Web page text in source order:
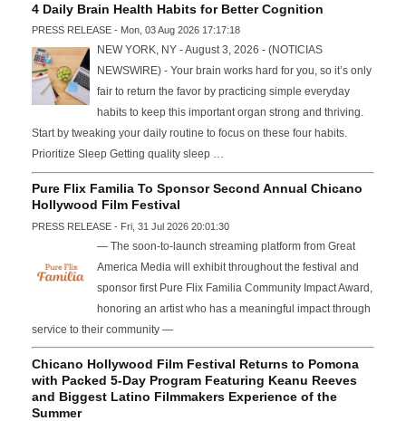
4 Daily Brain Health Habits for Better Cognition
PRESS RELEASE - Mon, 03 Aug 2026 17:17:18
NEW YORK, NY - August 3, 2026 - (NOTICIAS
NEWSWIRE) - Your brain works hard for you, so it’s only
fair to return the favor by practicing simple everyday
habits to keep this important organ strong and thriving.
Start by tweaking your daily routine to focus on these four habits.
Prioritize Sleep Getting quality sleep …
Pure Flix Familia To Sponsor Second Annual Chicano
Hollywood Film Festival
PRESS RELEASE - Fri, 31 Jul 2026 20:01:30
— The soon-to-launch streaming platform from Great
America Media will exhibit throughout the festival and
sponsor first Pure Flix Familia Community Impact Award,
honoring an artist who has a meaningful impact through
service to their community —
Chicano Hollywood Film Festival Returns to Pomona
with Packed 5-Day Program Featuring Keanu Reeves
and Biggest Latino Filmmakers Experience of the
Summer